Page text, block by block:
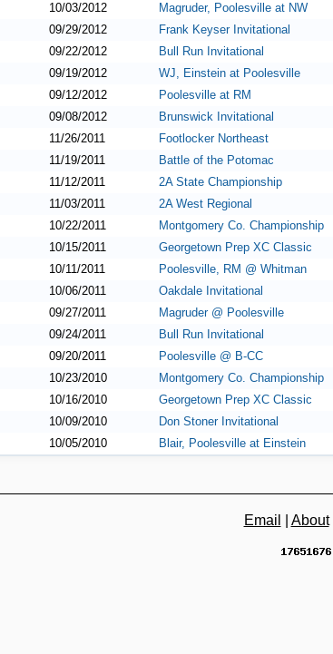
10/03/2012 Magruder, Poolesville at NW
09/29/2012 Frank Keyser Invitational
09/22/2012 Bull Run Invitational
09/19/2012 WJ, Einstein at Poolesville
09/12/2012 Poolesville at RM
09/08/2012 Brunswick Invitational
11/26/2011 Footlocker Northeast
11/19/2011 Battle of the Potomac
11/12/2011 2A State Championship
11/03/2011 2A West Regional
10/22/2011 Montgomery Co. Championship
10/15/2011 Georgetown Prep XC Classic
10/11/2011 Poolesville, RM @ Whitman
10/06/2011 Oakdale Invitational
09/27/2011 Magruder @ Poolesville
09/24/2011 Bull Run Invitational
09/20/2011 Poolesville @ B-CC
10/23/2010 Montgomery Co. Championship
10/16/2010 Georgetown Prep XC Classic
10/09/2010 Don Stoner Invitational
10/05/2010 Blair, Poolesville at Einstein
Email About|